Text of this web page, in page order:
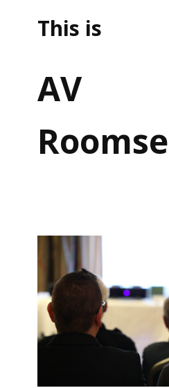
This is
AV